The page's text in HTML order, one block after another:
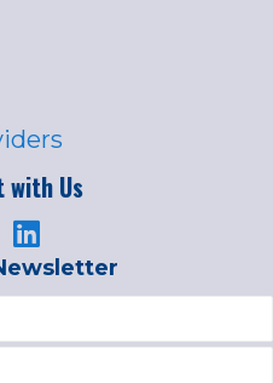
with Us